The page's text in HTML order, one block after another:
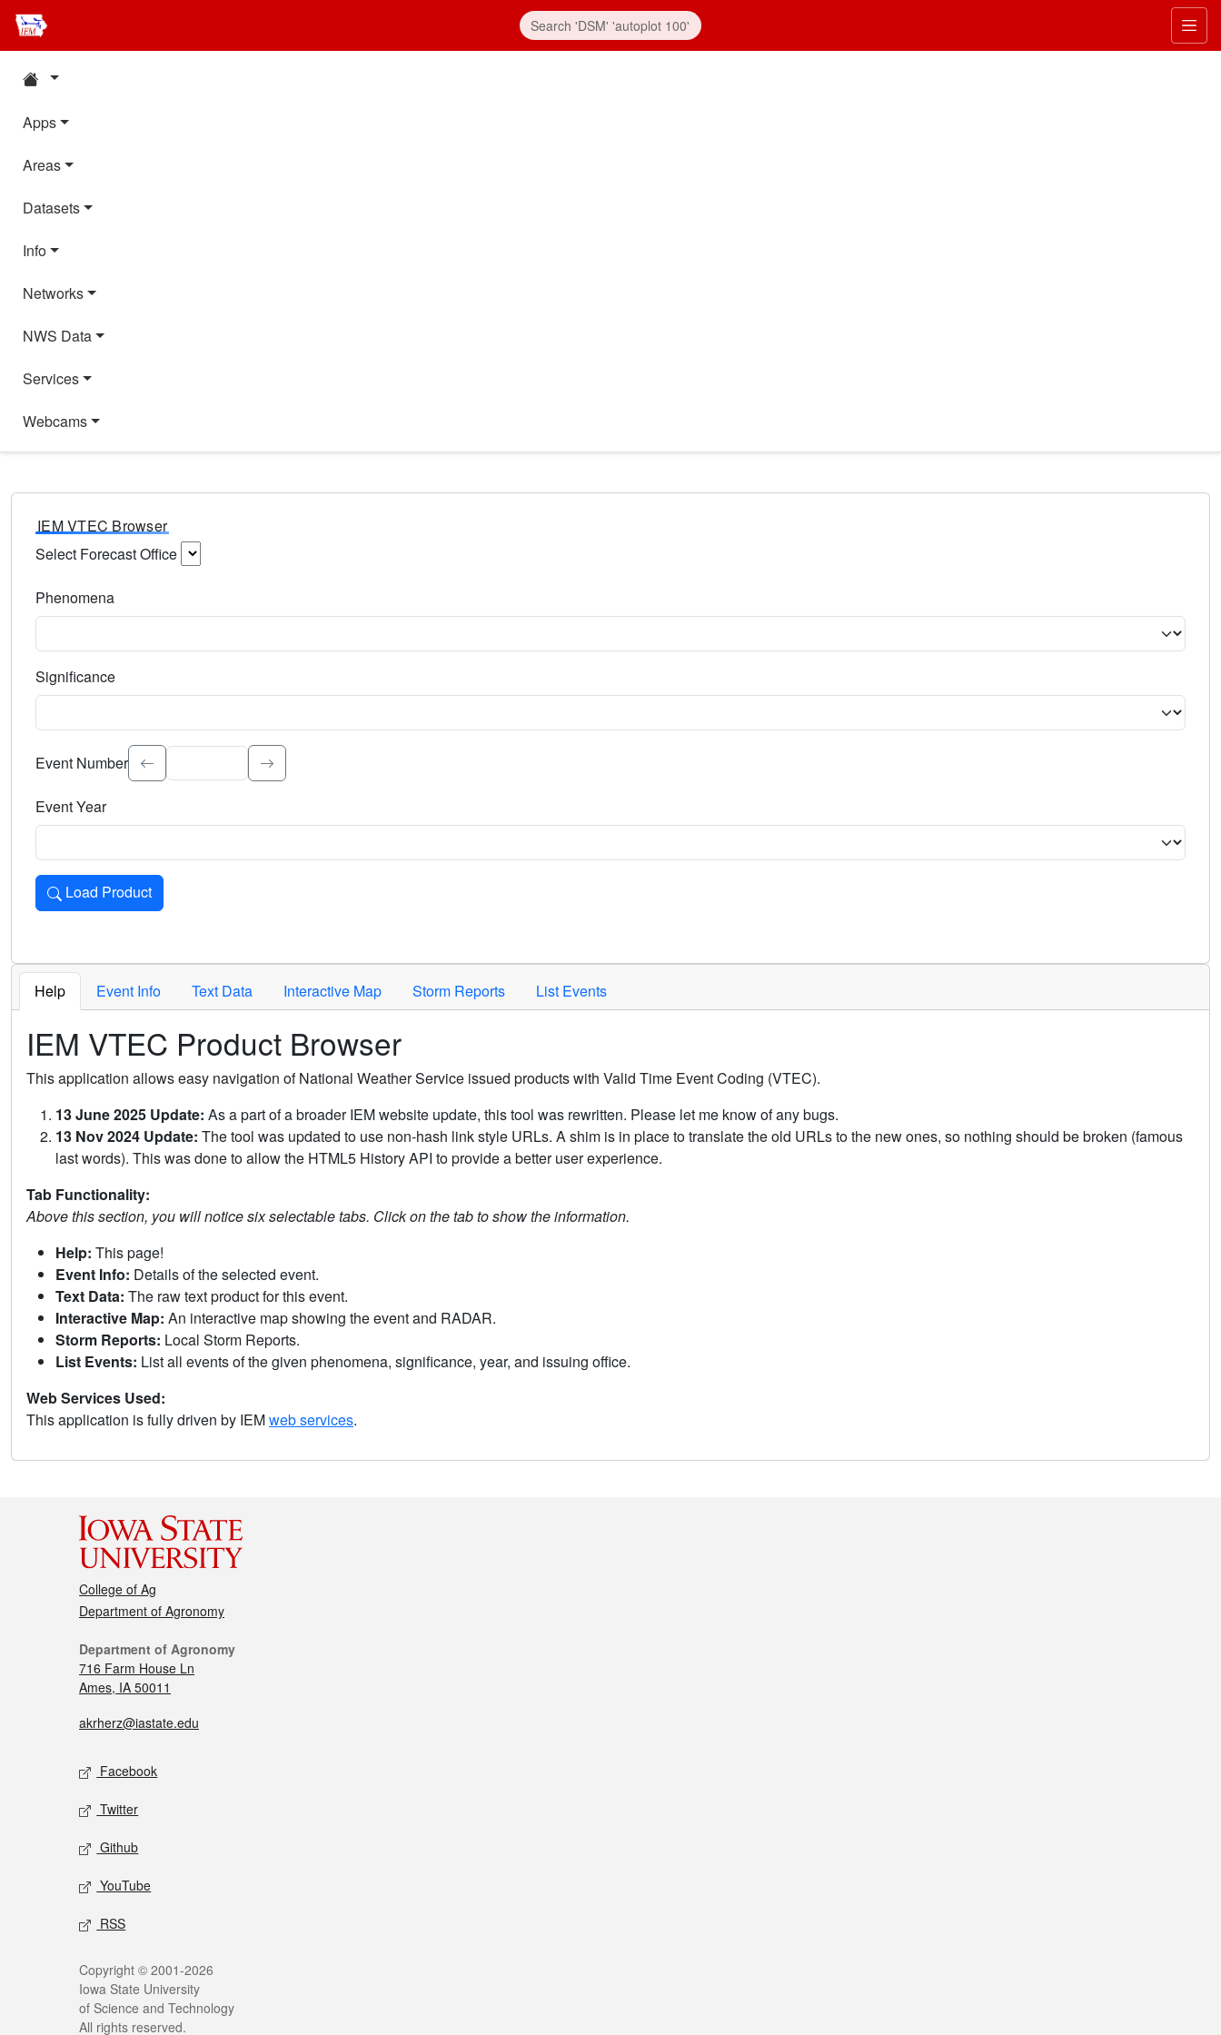
Apps
Areas
Datasets
Info
Networks
NWS Data
Services
Webcams
IEM VTEC Browser
Select Forecast Office
Phenomena
Significance
Select the event significance. Type to search.
Event Number
Event Year
Load Product
Loads the product for the selected criteria. Press Enter or Space to activate.
Help Event Info Text Data Interactive Map Storm Reports List Events
IEM VTEC Product Browser
This application allows easy navigation of National Weather Service issued products with Valid Time Event Coding (VTEC).
13 June 2025 Update: As a part of a broader IEM website update, this tool was rewritten. Please let me know of any bugs.
13 Nov 2024 Update: The tool was updated to use non-hash link style URLs. A shim is in place to translate the old URLs to the new ones, so nothing should be broken (famous
last words). This was done to allow the HTML5 History API to provide a better user experience.
Tab Functionality:
Above this section, you will notice six selectable tabs. Click on the tab to show the information.
Help: This page!
Event Info: Details of the selected event.
Text Data: The raw text product for this event.
Interactive Map: An interactive map showing the event and RADAR.
Storm Reports: Local Storm Reports.
List Events: List all events of the given phenomena, significance, year, and issuing office.
Web Services Used:
This application is fully driven by IEMweb services.
College of Ag
Department of Agronomy
Department of Agronomy
716 Farm House Ln
Ames, IA 50011
akrherz@iastate.edu
Facebook
Twitter
Github
YouTube
RSS
Copyright © 2001-2026
Iowa State University
of Science and Technology
All rights reserved.